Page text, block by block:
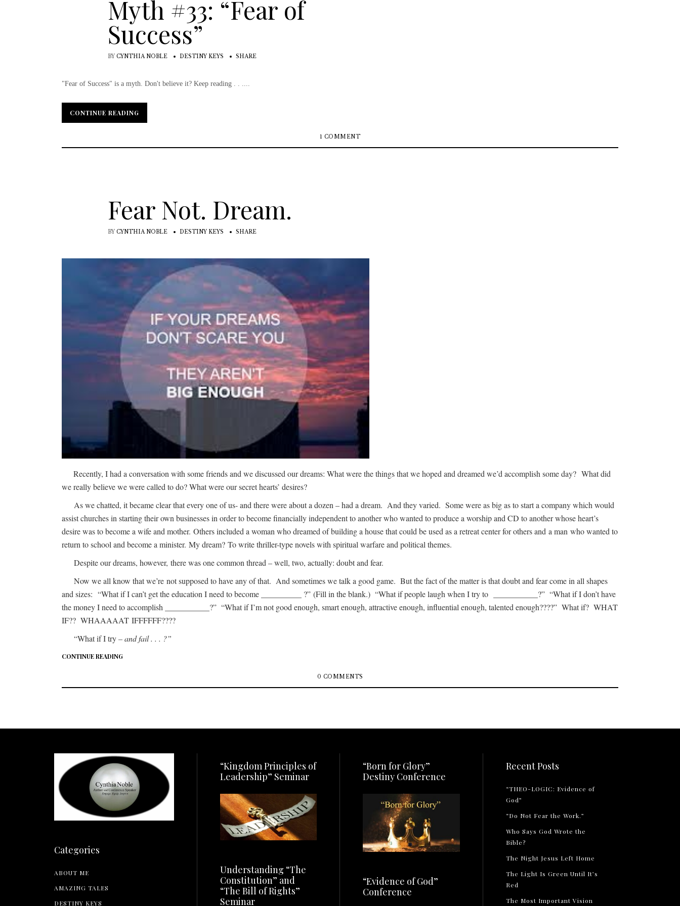
Myth #33: “Fear of
Success”
BY CYNTHIA NOBLE DESTINY KEYS SHARE
"Fear of Success" is a myth. Don't believe it? Keep reading . . ....
CONTINUE READING
CONTINUE READING
1 COMMENT
Fear Not. Dream.
BY CYNTHIA NOBLE DESTINY KEYS SHARE
Recently, I had a conversation with some friends and we discussed our dreams: What were the things that we hoped and dreamed we’d accomplish some day? What did
we really believe we were called to do? What were our secret hearts’ desires?
As we chatted, it became clear that every one of us- and there were about a dozen – had a dream. And they varied. Some were as big as to start a company which would
assist churches in starting their own businesses in order to become financially independent to another who wanted to produce a worship and CD to another whose heart’s
desire was to become a wife and mother. Others included a woman who dreamed of building a house that could be used as a retreat center for others and a man who wanted to
return to school and become a minister. My dream? To write thriller-type novels with spiritual warfare and political themes.
Despite our dreams, however, there was one common thread – well, two, actually: doubt and fear.
Now we all know that we’re not supposed to have any of that. And sometimes we talk a good game. But the fact of the matter is that doubt and fear come in all shapes
and sizes: “What if I can’t get the education I need to become __________ ?” (Fill in the blank.) “What if people laugh when I try to ___________?” “What if I don’t have
the money I need to accomplish ___________?” “What if I’m not good enough, smart enough, attractive enough, influential enough, talented enough????” What if? WHAT
IF?? WHAAAAAT IFFFFFF????
“What if I try– and fail . . . ?”
CONTINUE READING
0 COMMENTS
Categories
ABOUT ME
AMAZING TALES
DESTINY KEYS
“Kingdom Principles of
Leadership” Seminar
Understanding “The
Constitution” and
“The Bill of Rights”
Seminar
“Born for Glory”
Destiny Conference
“Evidence of God”
Conference
Recent Posts
“THEO-LOGIC: Evidence of
God”
“Do Not Fear the Work.”
Who Says God Wrote the
Bible?
The Night Jesus Left Home
The Light Is Green Until It’s
Red
The Most Important Vision